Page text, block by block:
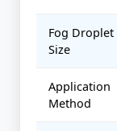
Fog Droplet
Size
Application
Method